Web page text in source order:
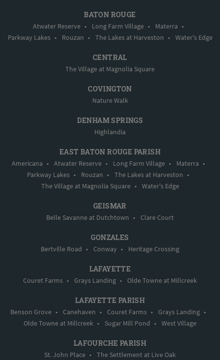
BATON ROUGE
Atwater Reserve • Long Farm Village • Materra •
Parkway Lakes • Rouzan • The Lakes at Harveston • Water's Edge
CENTRAL
The Village at Magnolia Square
COVINGTON
Nature Walk
DENHAM SPRINGS
Highlandia
EAST BATON ROUGE PARISH
Americana • Atwater Reserve • Long Farm Village • Materra •
Parkway Lakes • Rouzan • The Lakes at Harveston •
The Village at Magnolia Square • Water's Edge
GEISMAR
Belle Savanne at Dutchtown • Clare Court
GONZALES
Bertville Road • Conway • Heritage Crossing
LAFAYETTE
Couret Farms • Grays Landing • Olde Towne at Millcreek
LAFAYETTE PARISH
Benson Grove • Canehaven • Couret Farms • Grays Landing •
Olde Towne at Millcreek • Sugar Mill Pond • West Village
LAFOURCHE PARISH
St. John Place • The Settlement at Live Oak